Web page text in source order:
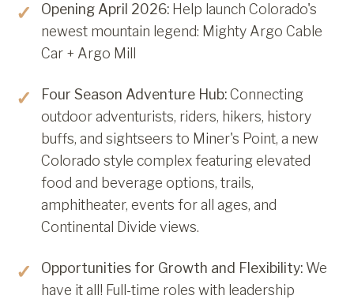
Opening April 2026: Help launch Colorado's
newest mountain legend: Mighty Argo Cable
Car + Argo Mill
Four Season Adventure Hub:Connecting
outdoor adventurists, riders, hikers, history
buffs, and sightseers to Miner's Point, a new
Colorado style complex featuring elevated
food and beverage options, trails,
amphitheater, events for all ages, and
Continental Divide views.
Opportunities for Growth and Flexibility: We
have it all! Full-time roles with leadership